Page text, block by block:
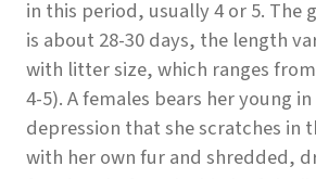
in this period, usually 4 or 5. The
is about 28-30 days, the length
with litter size, which ranges
4-5). A females bears her young
depression that she scratches in
with her own fur and shredded,